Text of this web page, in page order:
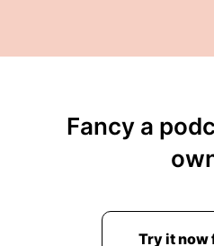
Fancy a
Try it now